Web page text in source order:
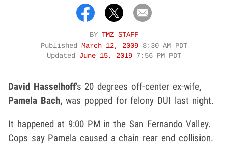
BY TMZ STAFF
Published March 12, 2009 8:30 AM PDT
Updated June 15, 2019 7:56 PM PDT
David Hasselhoff's 20 degrees off-center ex-wife,
Pamela Bach, was popped for felony DUI last night.
It happened at 9:00 PM in the San Fernando Valley.
Cops say Pamela caused a chain rear end collision.